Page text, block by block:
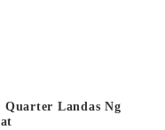
Landas Ng